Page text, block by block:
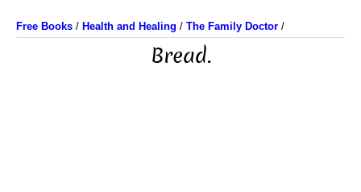
Free Books / Health and Healing / The Family Doctor /
Bread.